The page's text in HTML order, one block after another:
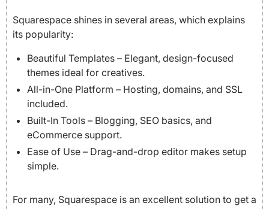
Squarespace shines in several areas, which explains
its popularity:
Beautiful Templates – Elegant, design-focused
themes ideal for creatives.
All-in-One Platform – Hosting, domains, and SSL
included.
Built-In Tools – Blogging, SEO basics, and
eCommerce support.
Ease of Use – Drag-and-drop editor makes setup
simple.
For many, Squarespace is an excellent solution to get a